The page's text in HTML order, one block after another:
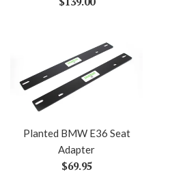
Planted BMW E36 Seat
Adapter
Regular
$69.95